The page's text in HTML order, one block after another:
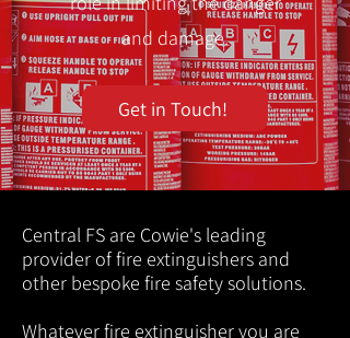
and damage.
Get in Touch!
Central FS are Cowie's leading
provider of fire extinguishers and
other bespoke fire safety solutions.
Whatever fire extinguisher you are